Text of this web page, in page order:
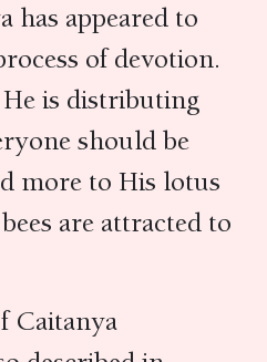
has appeared to
of devotion.
is distributing
should be
more to His lotus
are attracted to
Caitanya